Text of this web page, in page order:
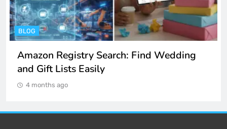
ENTERTAINMENT
Spotify Unblocked: How to Listen to Music
at School and Work
4 months ago